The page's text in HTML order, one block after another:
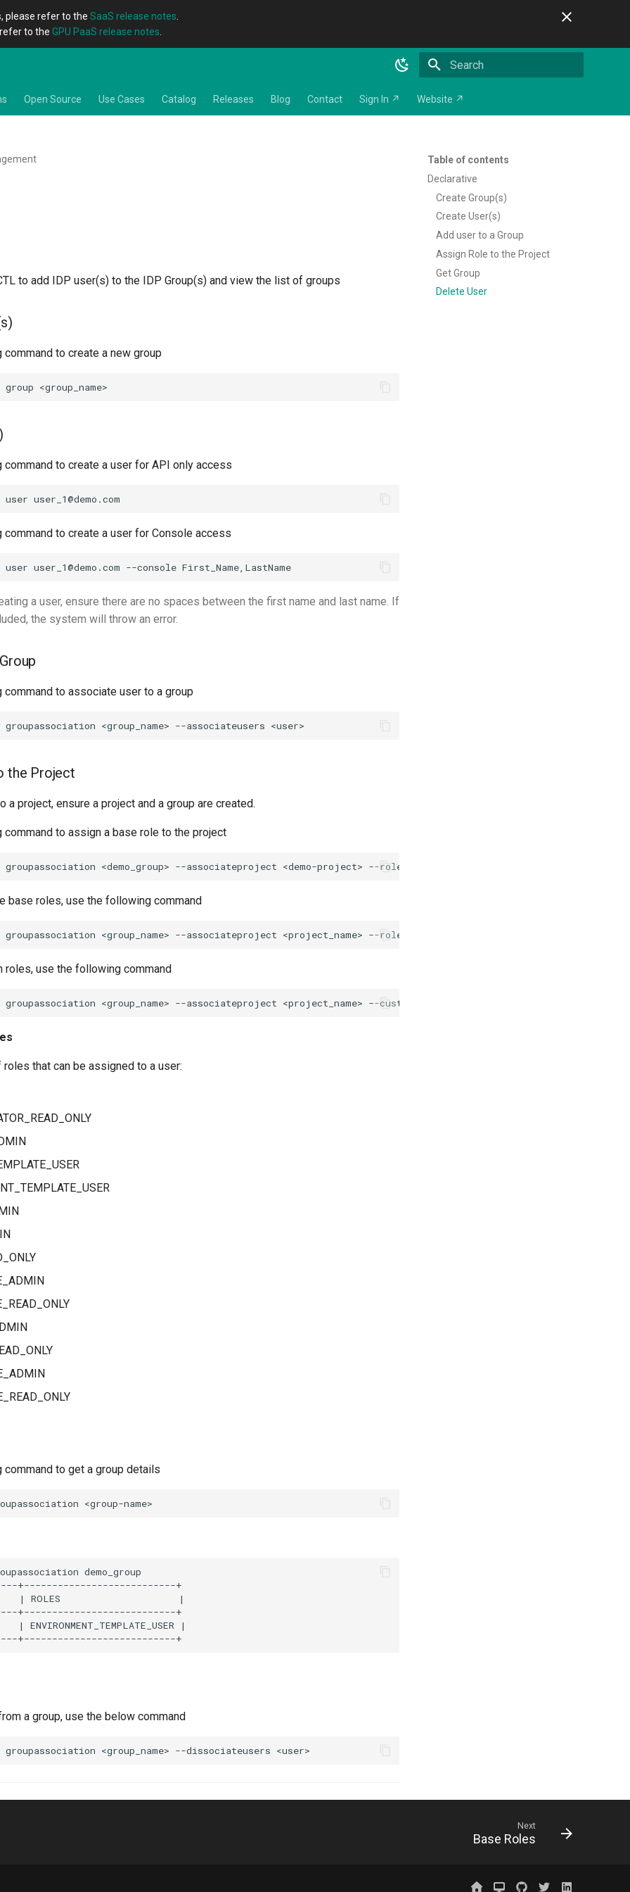
please refer to the SaaS release notes
to the GPU PaaS release notes
Open Source Use Cases Catalog Releases Blog Contact Sign In ↗ Website ↗
Table of contents
Declarative
Create Group(s)
Create User(s)
Add user to a Group
Assign Role to the Project
Get Group
Delete User
to add IDP user(s) to the IDP Group(s) and view the list of groups
to create a new group
to create a user for API only access
to create a user for Console access
a user, ensure there are no spaces between the first name and last name. If
the system will throw an error.
to associate user to a group
the Project
a project, ensure a project and a group are created.
to assign a base role to the project
base roles, use the following command
roles, use the following command
that can be assigned to a user:
to get a group details
demo_group
+---------------------------+
| ROLES                     |
+---------------------------+
ENVIRONMENT_TEMPLATE_USER |
a group, use the below command
Next
Base Roles